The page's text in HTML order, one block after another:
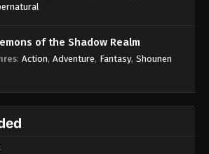
of the Shadow Realm
: Action, Adventure, Fantasy, Shounen